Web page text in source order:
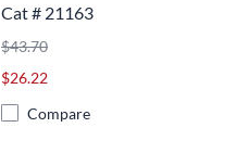
Cat # 21163
$43.70
$26.22
Compare